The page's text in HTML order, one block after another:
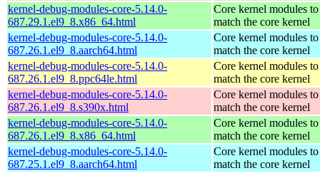
kernel-debug-modules-core-5.14.0-
687.29.1.el9_8.x86_64.html
Core kernel modules to
match the core kernel
kernel-debug-modules-core-5.14.0-
687.26.1.el9_8.aarch64.html
Core kernel modules to
match the core kernel
kernel-debug-modules-core-5.14.0-
687.26.1.el9_8.ppc64le.html
Core kernel modules to
match the core kernel
kernel-debug-modules-core-5.14.0-
687.26.1.el9_8.s390x.html
Core kernel modules to
match the core kernel
kernel-debug-modules-core-5.14.0-
687.26.1.el9_8.x86_64.html
Core kernel modules to
match the core kernel
kernel-debug-modules-core-5.14.0-
687.25.1.el9_8.aarch64.html
Core kernel modules to
match the core kernel